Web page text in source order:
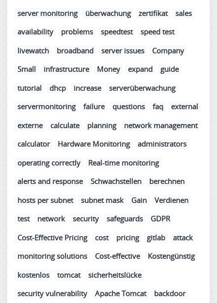
server monitoring
überwachung zertifikat
sales
availability
problems speedtest
speed test
livewatch
broadband server issues
Company
Small
infrastructure Money expand
guide
tutorial
dhcp increase
serverüberwachung
servermonitoring
failure questions faq
external
externe
calculate planning
network management
calculator
Hardware Monitoring
administrators
operating correctly
Real-time monitoring
alerts and response
Schwachstellen
berechnen
hosts per subnet
subnet mask Gain
Verdienen
test
network security safeguards
GDPR
Cost-Effective Pricing
cost pricing gitlab
attack
monitoring solutions
Cost-effective
Kostengünstig
kostenlos
tomcat
sicherheitslücke
security vulnerability
Apache Tomcat
backdoor